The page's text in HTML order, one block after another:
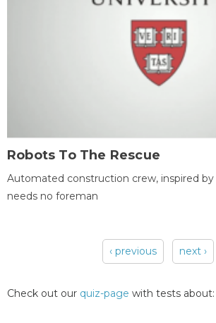
Robots To The Rescue
Automated construction crew, inspired
needs no foreman
‹ previous next ›
Check out our quiz-page with tests about: